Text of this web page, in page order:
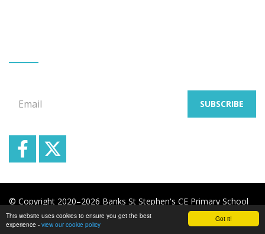
Got it!
This website uses cookies to ensure you get the best
experience - view our cookie policy
SUBSCRIBE
© Copyright 2020–2026 Banks St Stephen's CE Primary School
School & Trust Websites by